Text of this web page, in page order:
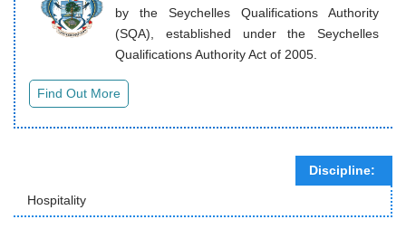
by the Seychelles Qualifications Authority
(SQA), established under the Seychelles
Qualifications Authority Act of 2005.
Discipline:
Hospitality